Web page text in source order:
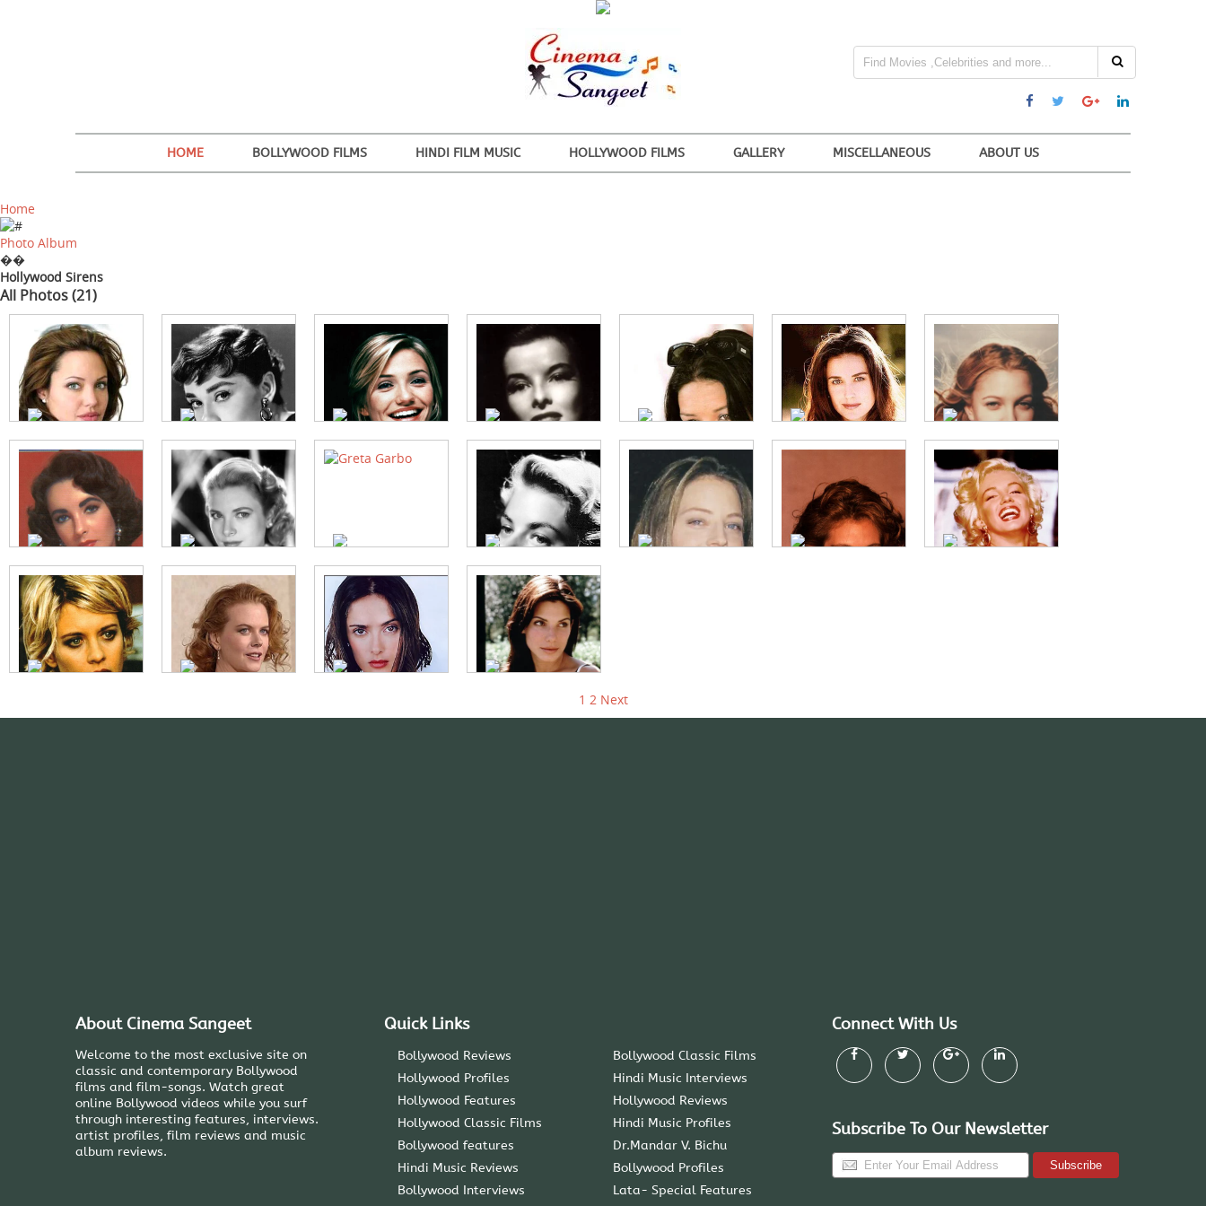
HOME BOLLYWOOD FILMS HINDI FILM MUSIC HOLLYWOOD FILMS GALLERY MISCELLANEOUS ABOUT US
Home
Photo Album
��
Hollywood Sirens
All Photos (21)
1 2 Next
About Cinema Sangeet
Welcome to the most exclusive site on
classic and contemporary Bollywood
films and film-songs. Watch great
online Bollywood videos while you surf
through interesting features, interviews.
artist profiles, film reviews and music
album reviews.
Quick Links
Bollywood Reviews
Bollywood Classic Films
Hollywood Profiles
Hindi Music Interviews
Hollywood Features
Hollywood Reviews
Hollywood Classic Films
Hindi Music Profiles
Bollywood features
Dr.Mandar V. Bichu
Hindi Music Reviews
Bollywood Profiles
Bollywood Interviews
Lata- Special Features
Connect With Us
Subscribe To Our Newsletter
Subscribe